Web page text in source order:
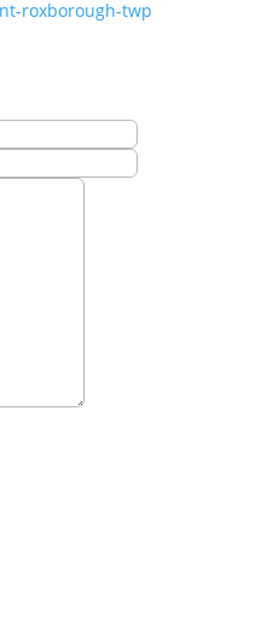
roxborough-twp